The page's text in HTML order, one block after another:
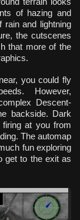
of hazing and
rain and lightning
the cutscenes
that more of the
you could fly
However,
Descent-
backside. Dark
firing at you from
The automap
fun exploring
get to the exit as